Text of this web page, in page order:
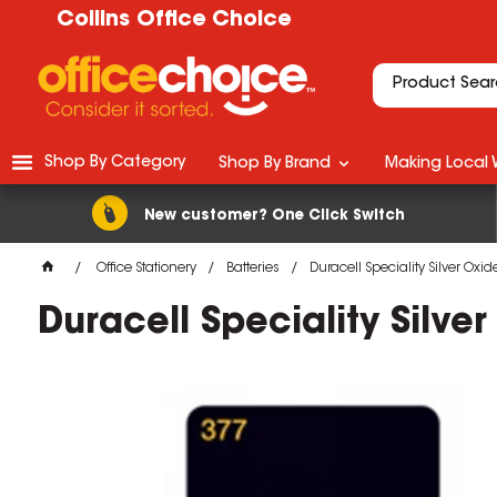
Collins Office Choice
New customer? One Click Switch
Shop By Category Shop By Brand Making Local
Office Stationery Batteries Duracell Speciality Silver
Duracell Speciality